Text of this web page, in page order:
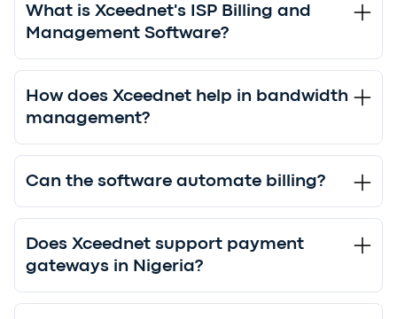
What is Xceednet's ISP Billing and
Management Software?
How does Xceednet help in bandwidth
management?
Can the software automate billing?
Does Xceednet support payment
gateways in Nigeria?